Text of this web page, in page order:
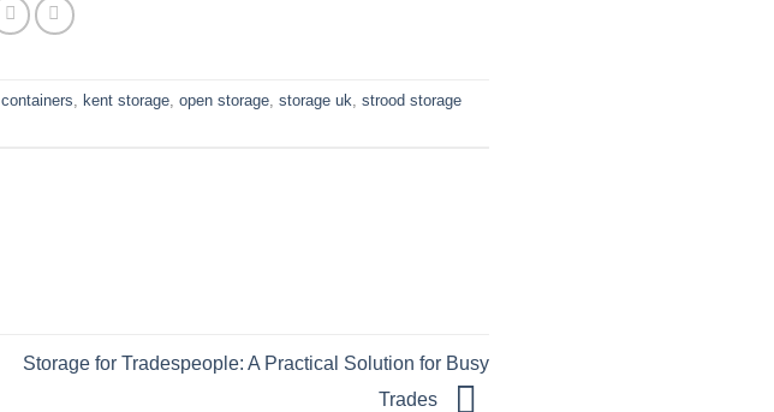
containers kent storage open storage storage uk strood storage
Storage for Tradespeople: A Practical Solution for Busy
Trades